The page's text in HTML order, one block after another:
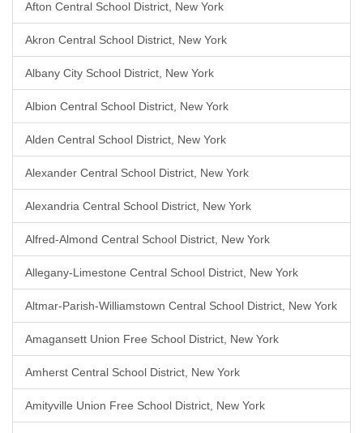
Afton Central School District, New York
Akron Central School District, New York
Albany City School District, New York
Albion Central School District, New York
Alden Central School District, New York
Alexander Central School District, New York
Alexandria Central School District, New York
Alfred-Almond Central School District, New York
Allegany-Limestone Central School District, New York
Altmar-Parish-Williamstown Central School District, New York
Amagansett Union Free School District, New York
Amherst Central School District, New York
Amityville Union Free School District, New York